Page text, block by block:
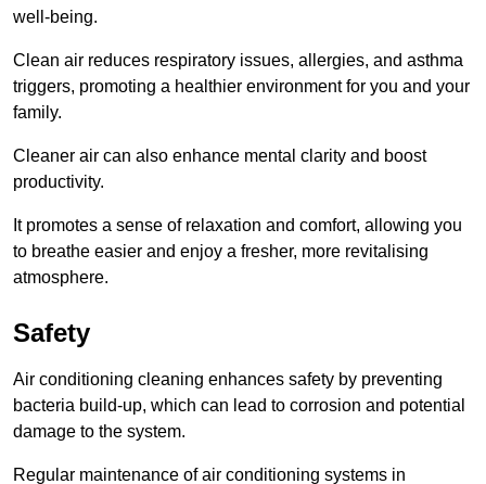
well-being.
Clean air reduces respiratory issues, allergies, and asthma
triggers, promoting a healthier environment for you and your
family.
Cleaner air can also enhance mental clarity and boost
productivity.
It promotes a sense of relaxation and comfort, allowing you
to breathe easier and enjoy a fresher, more revitalising
atmosphere.
Safety
Air conditioning cleaning enhances safety by preventing
bacteria build-up, which can lead to corrosion and potential
damage to the system.
Regular maintenance of air conditioning systems in